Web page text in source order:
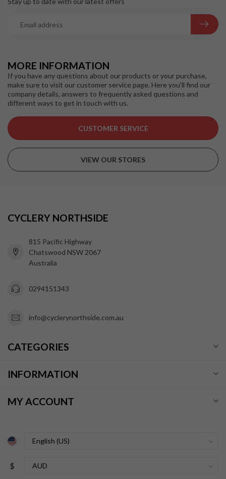
MORE INFORMATION
If you have any questions about our products or your purchase,
make sure to visit our customer service page. Here you'll find our
company details, answers to frequently asked questions and
different ways to get in touch with us.
CUSTOMER SERVICE
VIEW OUR STORES
CYCLERY NORTHSIDE
815 Pacific Highway
Chatswood NSW 2067
Australia
0294151343
info@cyclerynorthside.com.au
CATEGORIES
INFORMATION
MY ACCOUNT
$